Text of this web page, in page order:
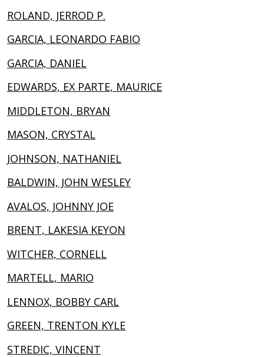
ROLAND, JERROD P.
GARCIA, LEONARDO FABIO
GARCIA, DANIEL
EDWARDS, EX PARTE, MAURICE
MIDDLETON, BRYAN
MASON, CRYSTAL
JOHNSON, NATHANIEL
BALDWIN, JOHN WESLEY
AVALOS, JOHNNY JOE
BRENT, LAKESIA KEYON
WITCHER, CORNELL
MARTELL, MARIO
LENNOX, BOBBY CARL
GREEN, TRENTON KYLE
STREDIC, VINCENT